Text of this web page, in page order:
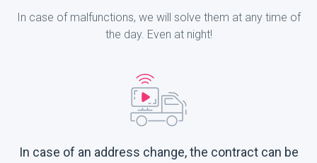
In case of malfunctions, we will solve them at any time of
the day. Even at night!
In case of an address change, the contract can be